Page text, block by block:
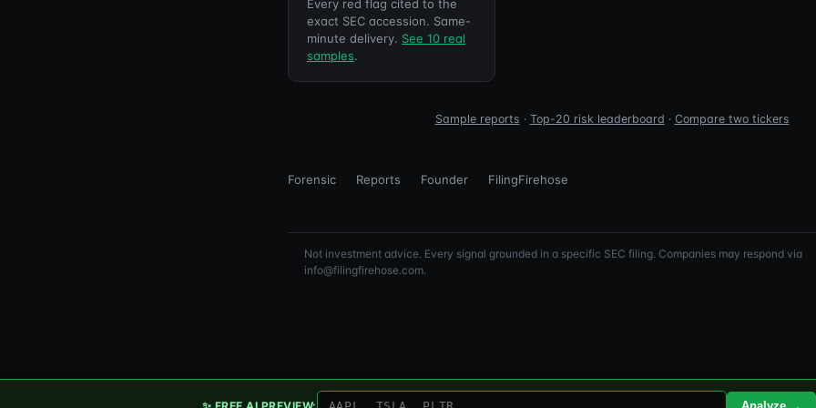
Every red flag cited to the
exact SEC accession. Same-
minute delivery. See 10 real
samples.
Sample reports · Top-20 risk leaderboard · Compare two tickers
Forensic Reports Founder FilingFirehose
Not investment advice. Every signal grounded in a specific SEC filing. Companies may respond via
info@filingfirehose.com.
✨ FREE AI PREVIEW: